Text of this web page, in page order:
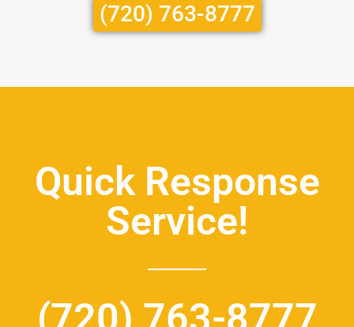
(720) 763-8777
Quick Response
Service!